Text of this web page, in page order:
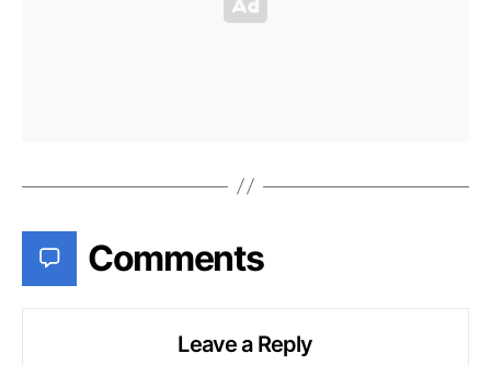
Comments
Leave a Reply